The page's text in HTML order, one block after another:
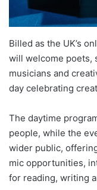
Billed as the UK’s
will welcome poets,
musicians and
day celebrating
The daytime
people, while the
wider public,
mic opportunities,
for reading, writing